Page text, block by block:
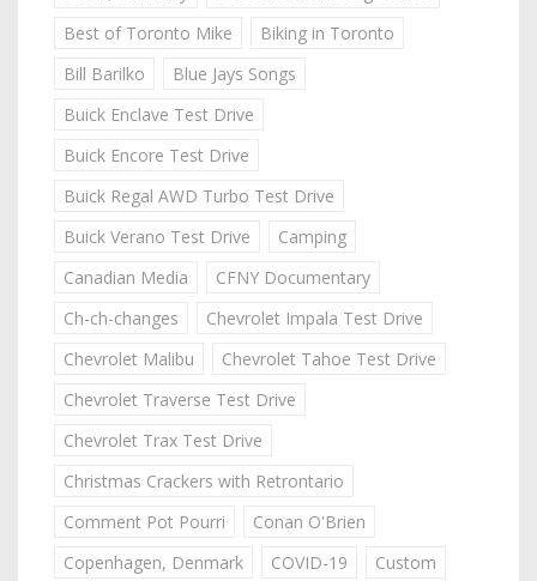
Best of Toronto Mike
Biking in Toronto
Bill Barilko
Blue Jays Songs
Buick Enclave Test Drive
Buick Encore Test Drive
Buick Regal AWD Turbo Test Drive
Buick Verano Test Drive
Camping
Canadian Media
CFNY Documentary
Ch-ch-changes
Chevrolet Impala Test Drive
Chevrolet Malibu
Chevrolet Tahoe Test Drive
Chevrolet Traverse Test Drive
Chevrolet Trax Test Drive
Christmas Crackers with Retrontario
Comment Pot Pourri
Conan O'Brien
Copenhagen, Denmark
COVID-19
Custom